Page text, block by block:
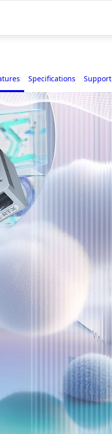
Specifications Support